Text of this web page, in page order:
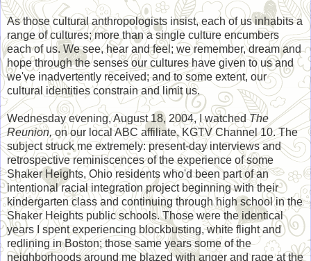
As those cultural anthropologists insist, each of us inhabits a
range of cultures; more than a single culture encumbers
each of us. We see, hear and feel; we remember, dream and
hope through the senses our cultures have given to us and
we've inadvertently received; and to some extent, our
cultural identities constrain and limit us.
Wednesday evening, August 18, 2004, I watchedThe
Reunion,on our local ABC affiliate, KGTV Channel 10. The
subject struck me extremely: present-day interviews and
retrospective reminiscences of the experience of some
Shaker Heights, Ohio residents who'd been part of an
intentional racial integration project beginning with their
kindergarten class and continuing through high school in the
Shaker Heights public schools. Those were the identical
years I spent experiencing blockbusting, white flight and
redlining in Boston; those same years some of the
neighborhoods around me blazed with anger and rage at the